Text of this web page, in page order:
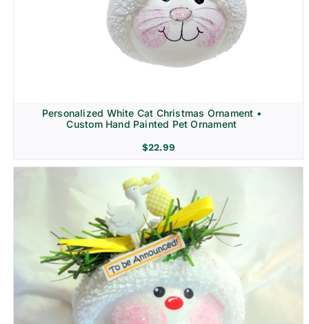
Personalized White Cat Christmas Ornament •
Custom Hand Painted Pet Ornament
$22.99